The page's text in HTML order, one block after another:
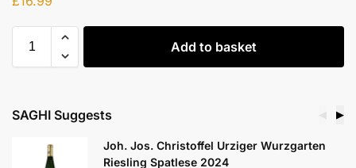
Add to basket
SAGHI Suggests ▶
Martin Waßmer Riesling Kalkstein
Markgräflerland 2021